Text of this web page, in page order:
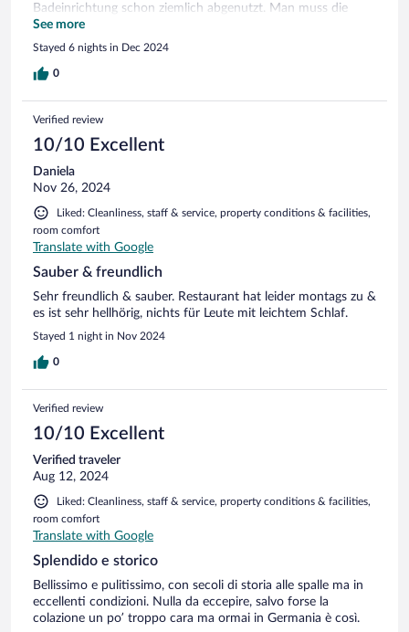
Badeinrichtung schon ziemlich abgenutzt. Man muss die
kompletten Übernachtungskosten direkt im Voraus beim
Check in bezahlen.Parkgebühr beträgt 10 Euro pro Tag. Im
Hotelrestaurant bekommt man gutes traditionelles Essen.
Allerdings war es jetzt in der Vorweihnachtszeit immer sehr
See more
Stayed 6 nights in Dec 2024
0
Verified review
10/10 Excellent
Daniela
Nov 26, 2024
Liked: Cleanliness, staff & service, property conditions & facilities,
room comfort
Translate with Google
Sauber & freundlich
Sehr freundlich & sauber. Restaurant hat leider montags zu &
es ist sehr hellhörig, nichts für Leute mit leichtem Schlaf.
Stayed 1 night in Nov 2024
0
Verified review
10/10 Excellent
Verified traveler
Aug 12, 2024
Liked: Cleanliness, staff & service, property conditions & facilities,
room comfort
Translate with Google
Splendido e storico
Bellissimo e pulitissimo, con secoli di storia alle spalle ma in
eccellenti condizioni. Nulla da eccepire, salvo forse la
colazione un po’ troppo cara ma ormai in Germania è così.